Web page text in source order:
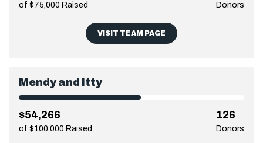
of $75,000 Raised Donors
VISIT TEAM PAGE
Mendy and Itty
$54,266
of $100,000 Raised
126
Donors